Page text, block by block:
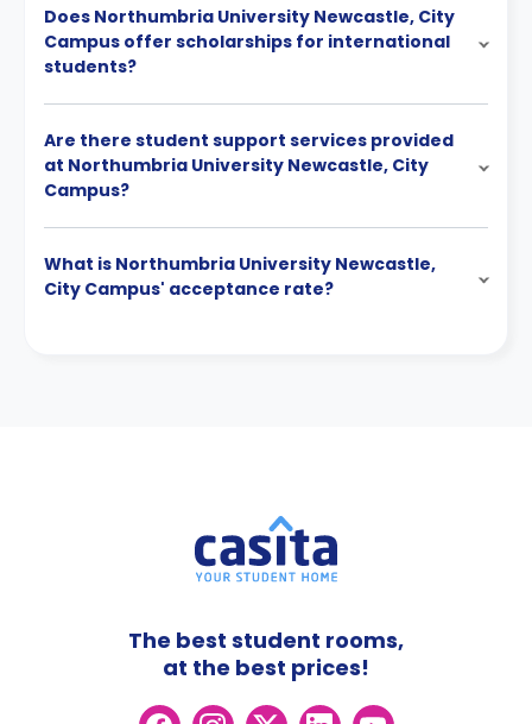
Does Northumbria University Newcastle, City
Campus offer scholarships for international
students?
Are there student support services provided
at Northumbria University Newcastle, City
Campus?
What is Northumbria University Newcastle,
City Campus' acceptance rate?
The best student rooms,
at the best prices!